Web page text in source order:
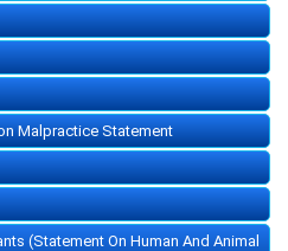
Malpractice Statement
(Statement On Human And Animal